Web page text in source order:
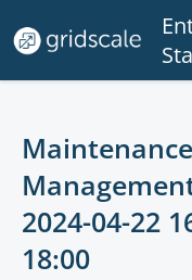
2024-04-22
18:00